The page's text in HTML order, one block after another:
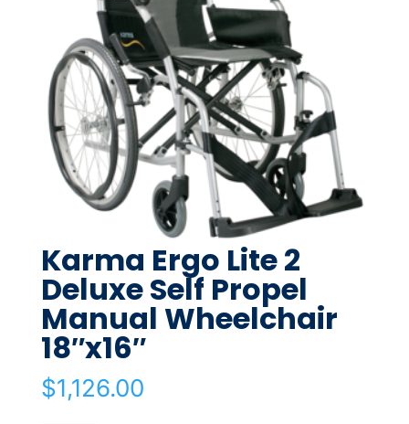
Karma Ergo Lite 2
Deluxe Self Propel
Manual Wheelchair
18″x16″
$1,126.00